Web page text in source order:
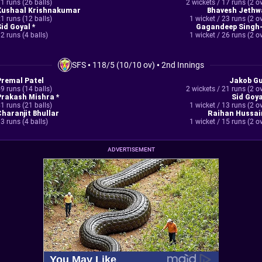
runs (26 balls)
Krishnakumar
runs (12 balls)
Goyal *
runs (4 balls)
2 wickets / 17 runs (2
Bhavesh
1 wicket / 23 runs (2
Gagandeep Singh-I
1 wicket / 26 runs (2
SFS• 118/5 (10/10 ov) •2nd Innings
Patel
runs (14 balls)
Mishra *
runs (21 balls)
Bhullar
runs (4 balls)
Jakob Gul
2 wickets / 21 runs (2
Sid Goyal
1 wicket / 13 runs (2
Raihan
1 wicket / 15 runs (2
ADVERTISEMENT